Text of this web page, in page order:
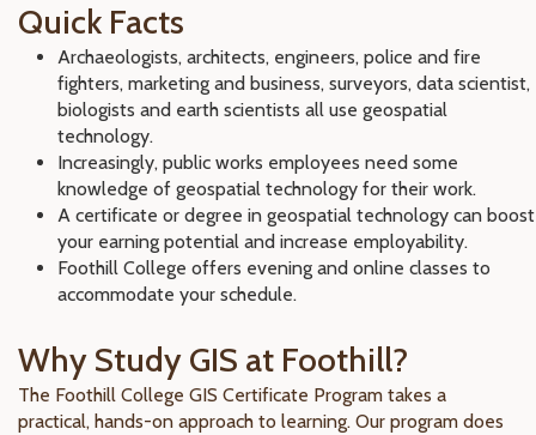
Quick Facts
Archaeologists, architects, engineers, police and fire
fighters, marketing and business, surveyors, data scientist,
biologists and earth scientists all use geospatial
technology.
Increasingly, public works employees need some
knowledge of geospatial technology for their work.
A certificate or degree in geospatial technology can boost
your earning potential and increase employability.
Foothill College offers evening and online classes to
accommodate your schedule.
Why Study GIS at Foothill?
The Foothill College GIS Certificate Program takes a
practical, hands-on approach to learning. Our program does